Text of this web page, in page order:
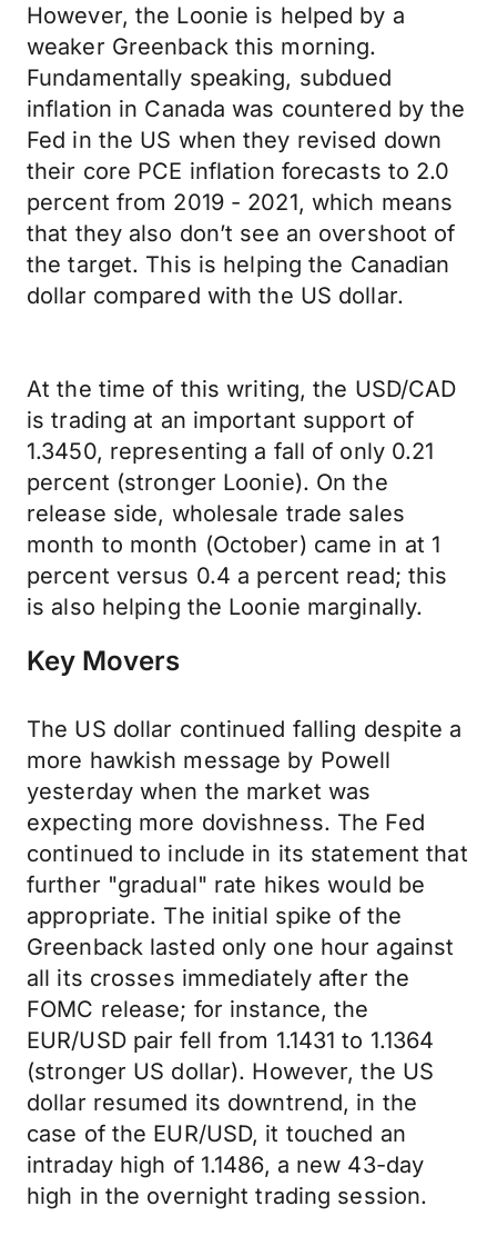
However, the Loonie is helped by a
weaker Greenback this morning.
Fundamentally speaking, subdued
inflation in Canada was countered by the
Fed in the US when they revised down
their core PCE inflation forecasts to 2.0
percent from 2019 - 2021, which means
that they also don’t see an overshoot of
the target. This is helping the Canadian
dollar compared with the US dollar.
At the time of this writing, the USD/CAD
is trading at an important support of
1.3450, representing a fall of only 0.21
percent (stronger Loonie). On the
release side, wholesale trade sales
month to month (October) came in at 1
percent versus 0.4 a percent read; this
is also helping the Loonie marginally.
Key Movers
The US dollar continued falling despite a
more hawkish message by Powell
yesterday when the market was
expecting more dovishness. The Fed
continued to include in its statement that
further "gradual" rate hikes would be
appropriate. The initial spike of the
Greenback lasted only one hour against
all its crosses immediately after the
FOMC release; for instance, the
EUR/USD pair fell from 1.1431 to 1.1364
(stronger US dollar). However, the US
dollar resumed its downtrend, in the
case of the EUR/USD, it touched an
intraday high of 1.1486, a new 43-day
high in the overnight trading session.